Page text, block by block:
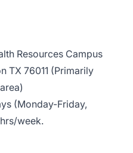
Resources Campus
TX 76011 (Primarily
(Monday-Friday,
week.